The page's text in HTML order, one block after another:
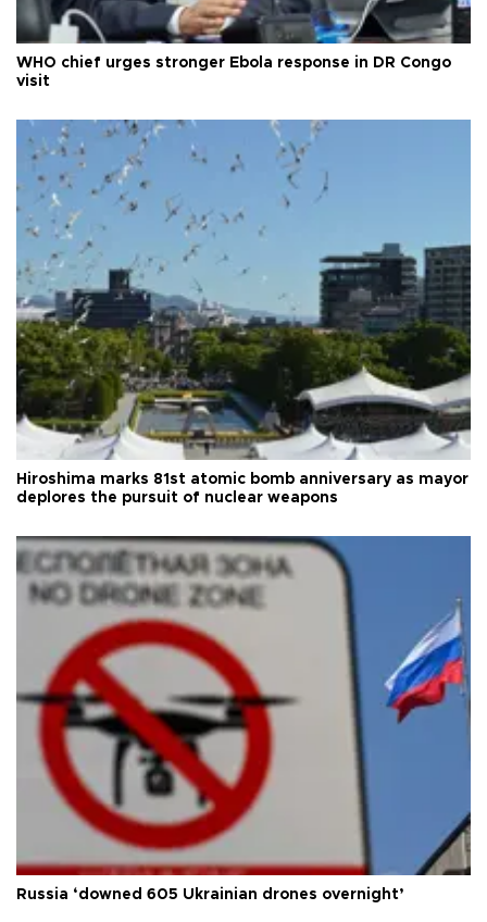
WHO chief urges stronger Ebola response in DR Congo
visit
Hiroshima marks 81st atomic bomb anniversary as mayor
deplores the pursuit of nuclear weapons
Russia ‘downed 605 Ukrainian drones overnight’